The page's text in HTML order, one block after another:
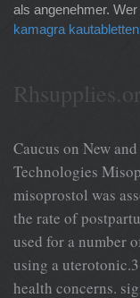
als angenehmer.
kamagra kautabletten
Caucus on New
Technologies
misoprostol was
the rate of
used for a number
using a
health concerns.